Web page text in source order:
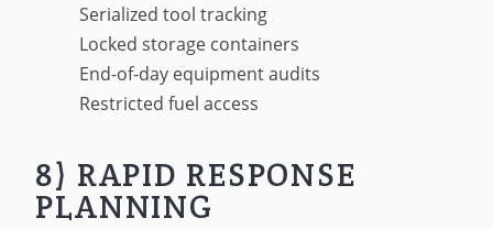
Serialized tool tracking
Locked storage containers
End-of-day equipment audits
Restricted fuel access
8) RAPID RESPONSE
PLANNING